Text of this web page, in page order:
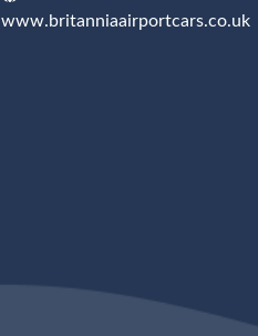
www.britanniaairportcars.co.uk